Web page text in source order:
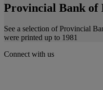
Provincial Bank of
See a selection of Provincial
were printed up to 1981
Connect with us